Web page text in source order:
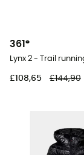
361°
£108,65 £144,90